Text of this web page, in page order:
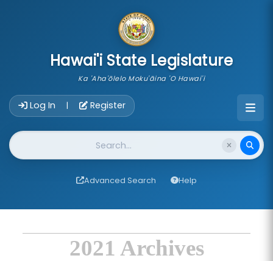
Hawai'i State Legislature
Ka 'Aha'ōlelo Moku'āina 'O Hawai'i
Log In | Register
Website Search
Advanced Search Help
2021 Archives